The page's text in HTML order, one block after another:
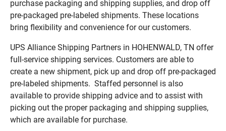
purchase packaging and shipping supplies, and drop off
pre-packaged pre-labeled shipments. These locations
bring flexibility and convenience for our customers.
UPS Alliance Shipping Partners in HOHENWALD, TN offer
full-service shipping services. Customers are able to
create a new shipment, pick up and drop off pre-packaged
pre-labeled shipments. Staffed personnel is also
available to provide shipping advice and to assist with
picking out the proper packaging and shipping supplies,
which are available for purchase.